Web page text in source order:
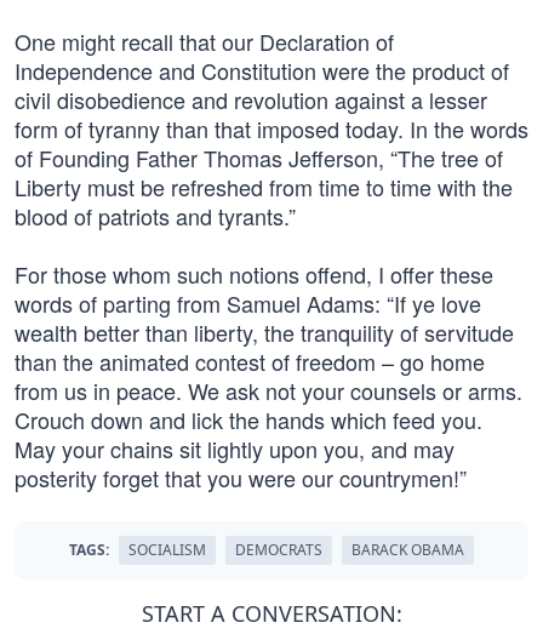
One might recall that our Declaration of
Independence and Constitution were the product of
civil disobedience and revolution against a lesser
form of tyranny than that imposed today. In the words
of Founding Father Thomas Jefferson, “The tree of
Liberty must be refreshed from time to time with the
blood of patriots and tyrants.”
For those whom such notions offend, I offer these
words of parting from Samuel Adams: “If ye love
wealth better than liberty, the tranquility of servitude
than the animated contest of freedom – go home
from us in peace. We ask not your counsels or arms.
Crouch down and lick the hands which feed you.
May your chains sit lightly upon you, and may
posterity forget that you were our countrymen!”
TAGS: SOCIALISM DEMOCRATS BARACK OBAMA
START A CONVERSATION: